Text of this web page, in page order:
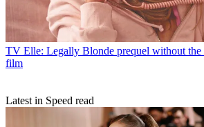
TV Elle: Legally Blonde prequel without
film
Latest in Speed read